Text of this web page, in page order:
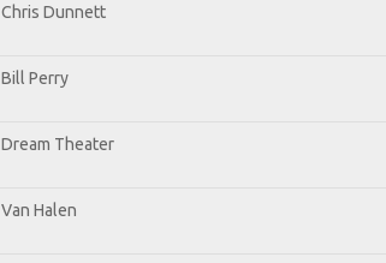
Chris Dunnett
Bill Perry
Dream Theater
Van Halen